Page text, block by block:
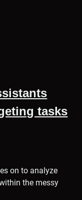
tasks
on to analyze
the messy